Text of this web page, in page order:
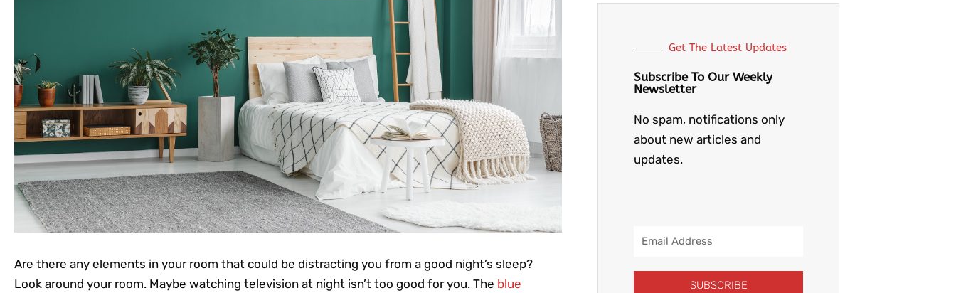
Are there any elements in your room that could be distracting you from a good night’s sleep?
Look around your room. Maybe watching television at night isn’t too good for you. The blue
Get The Latest Updates
Subscribe To Our Weekly
Newsletter
No spam, notifications only
about new articles and
updates.
Email
SUBSCRIBE